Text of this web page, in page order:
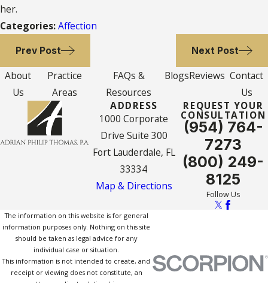
her.
Categories:Affection
Prev Post Next Post
About
Us
Practice
Areas
FAQs &
Resources
BlogsReviews Contact
Us
ADDRESS
1000 Corporate
Drive Suite 300
Fort Lauderdale, FL
33334
Map & Directions
REQUEST YOUR
CONSULTATION
(954) 764-
7273
(800) 249-
8125
Follow Us
The information on this website is for general
information purposes only. Nothing on this site
should be taken as legal advice for any
individual case or situation.
This information is not intended to create, and
receipt or viewing does not constitute, an
attorney-client relationship.